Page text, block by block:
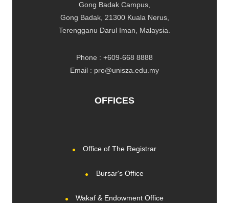
Gong Badak Campus,
Gong Badak, 21300 Kuala Nerus,
Terengganu Darul Iman, Malaysia.
Phone : +609-668 8888
Email : pro@unisza.edu.my
OFFICES
Office of The Registrar
Bursar's Office
Wakaf & Endowment Office